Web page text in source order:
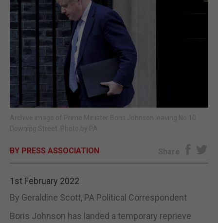
FEATURES
SPORTS
OPINION & ANALYSIS
SUBSCRIBE
E-EDITION
Archive image of Prime Minister Boris Johnson leaving No.10
Downing Street. Photo by PA.
BY PRESS ASSOCIATION Share
1st February 2022
By Geraldine Scott, PA Political Correspondent
Boris Johnson has landed a temporary reprieve